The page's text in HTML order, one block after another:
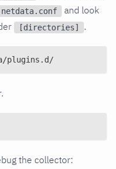
netdata.conf
and look
[directories] .
plugins.d/
the collector: